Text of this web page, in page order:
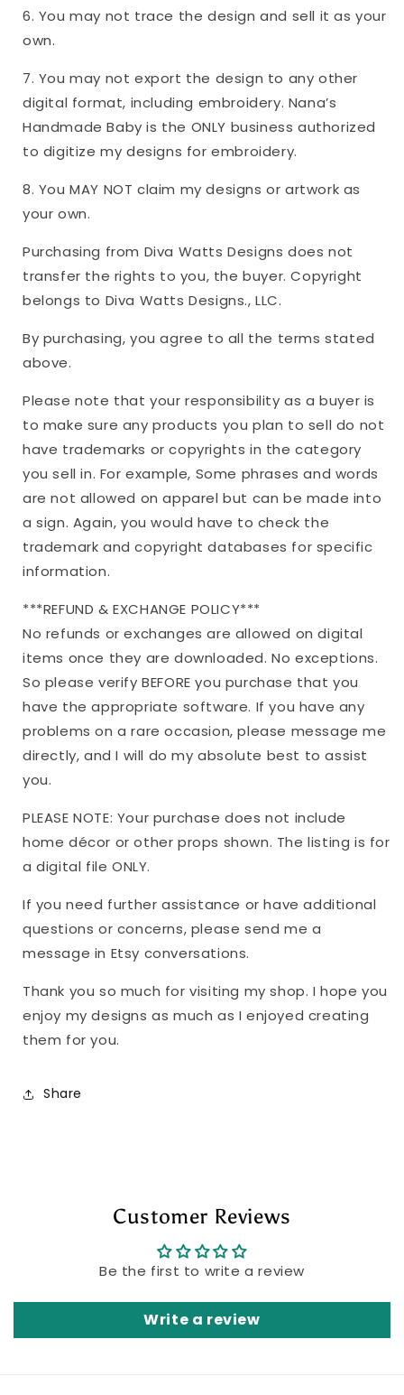
6. You may not trace the design and sell it as your
own.
7. You may not export the design to any other
digital format, including embroidery. Nana’s
Handmade Baby is the ONLY business authorized
to digitize my designs for embroidery.
8. You MAY NOT claim my designs or artwork as
your own.
Purchasing from Diva Watts Designs does not
transfer the rights to you, the buyer. Copyright
belongs to Diva Watts Designs., LLC.
By purchasing, you agree to all the terms stated
above.
Please note that your responsibility as a buyer is
to make sure any products you plan to sell do not
have trademarks or copyrights in the category
you sell in. For example, Some phrases and words
are not allowed on apparel but can be made into
a sign. Again, you would have to check the
trademark and copyright databases for specific
information.
***REFUND & EXCHANGE POLICY***
No refunds or exchanges are allowed on digital
items once they are downloaded. No exceptions.
So please verify BEFORE you purchase that you
have the appropriate software. If you have any
problems on a rare occasion, please message me
directly, and I will do my absolute best to assist
you.
PLEASE NOTE: Your purchase does not include
home décor or other props shown. The listing is for
a digital file ONLY.
If you need further assistance or have additional
questions or concerns, please send me a
message in Etsy conversations.
Thank you so much for visiting my shop. I hope you
enjoy my designs as much as I enjoyed creating
them for you.
Share
Customer Reviews
Be the first to write a review
Write a review